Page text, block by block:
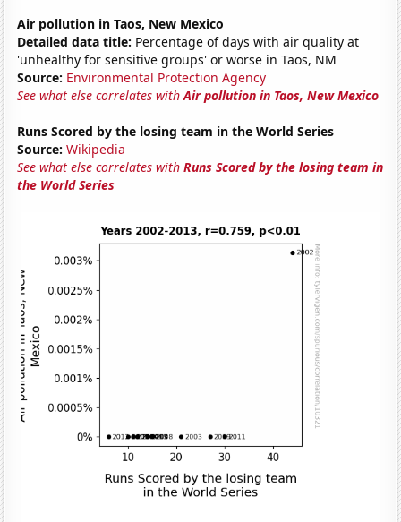
Air pollution in Taos, New Mexico
Detailed data title: Percentage of days with air quality at
'unhealthy for sensitive groups' or worse in Taos, NM
Source: Environmental Protection Agency
See what else correlates withAir pollution in Taos, New Mexico
Runs Scored by the losing team in the World Series
Source: Wikipedia
See what else correlates withRuns Scored by the losing team in
the World Series